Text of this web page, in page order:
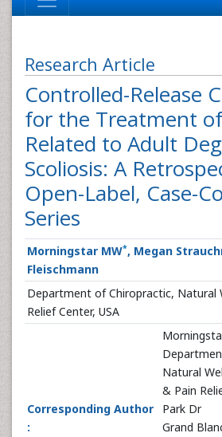
Research Article
Controlled-Release
for the Treatment
Related to Adult
Scoliosis: A
Open-Label, Case-
Series
Morningstar MW*, Megan
Fleischmann
Department of Chiropractic, Natural
Relief Center, USA
Corresponding Author
:
Natural
& Pain
Park Dr
Grand